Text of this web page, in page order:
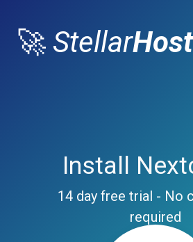
🚀 Stellar
Install
14 day free trial - No
required